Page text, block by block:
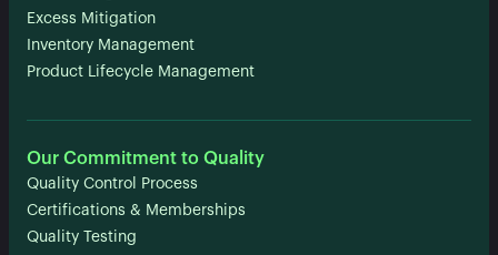
Excess Mitigation
Inventory Management
Product Lifecycle Management
Our Commitment to Quality
Quality Control Process
Certifications & Memberships
Quality Testing